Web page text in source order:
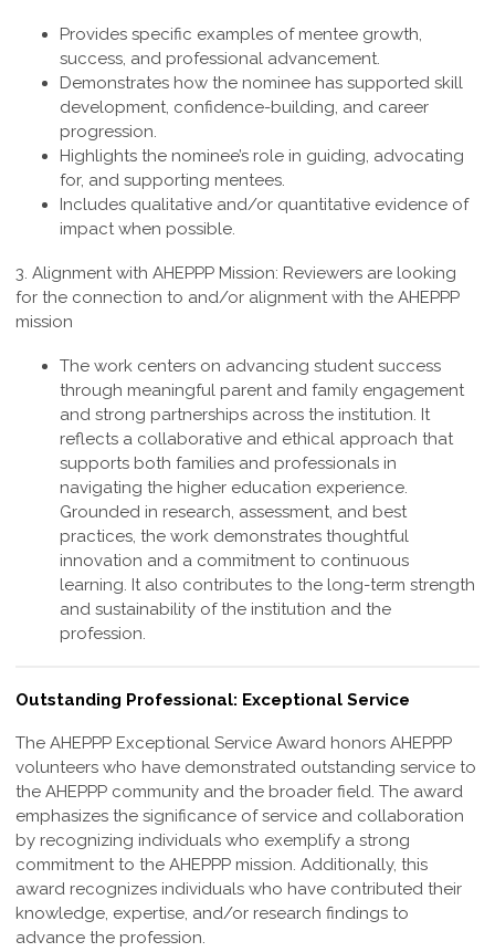
Provides specific examples of mentee growth,
success, and professional advancement.
Demonstrates how the nominee has supported skill
development, confidence-building, and career
progression.
Highlights the nominee’s role in guiding, advocating
for, and supporting mentees.
Includes qualitative and/or quantitative evidence of
impact when possible.
3. Alignment with AHEPPP Mission: Reviewers are looking
for the connection to and/or alignment with the AHEPPP
mission
The work centers on advancing student success
through meaningful parent and family engagement
and strong partnerships across the institution. It
reflects a collaborative and ethical approach that
supports both families and professionals in
navigating the higher education experience.
Grounded in research, assessment, and best
practices, the work demonstrates thoughtful
innovation and a commitment to continuous
learning. It also contributes to the long-term strength
and sustainability of the institution and the
profession.
Outstanding Professional: Exceptional Service
The AHEPPP Exceptional Service Award honors AHEPPP
volunteers who have demonstrated outstanding service to
the AHEPPP community and the broader field. The award
emphasizes the significance of service and collaboration
by recognizing individuals who exemplify a strong
commitment to the AHEPPP mission. Additionally, this
award recognizes individuals who have contributed their
knowledge, expertise, and/or research findings to
advance the profession.